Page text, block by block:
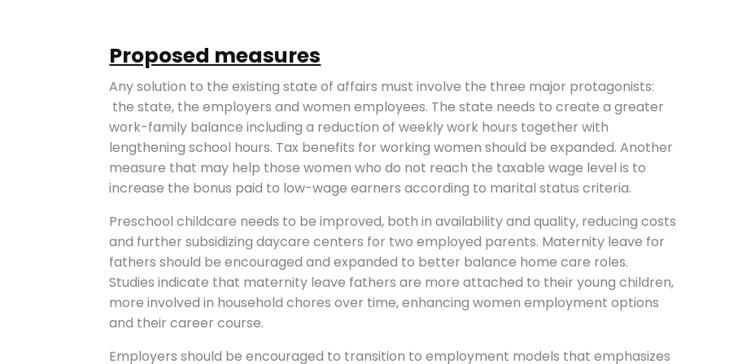
Proposed measures
Any solution to the existing state of affairs must involve the three major protagonists:
the state, the employers and women employees. The state needs to create a greater
work-family balance including a reduction of weekly work hours together with
lengthening school hours. Tax benefits for working women should be expanded. Another
measure that may help those women who do not reach the taxable wage level is to
increase the bonus paid to low-wage earners according to marital status criteria.
Preschool childcare needs to be improved, both in availability and quality, reducing costs
and further subsidizing daycare centers for two employed parents. Maternity leave for
fathers should be encouraged and expanded to better balance home care roles.
Studies indicate that maternity leave fathers are more attached to their young children,
more involved in household chores over time, enhancing women employment options
and their career course.
Employers should be encouraged to transition to employment models that emphasizes